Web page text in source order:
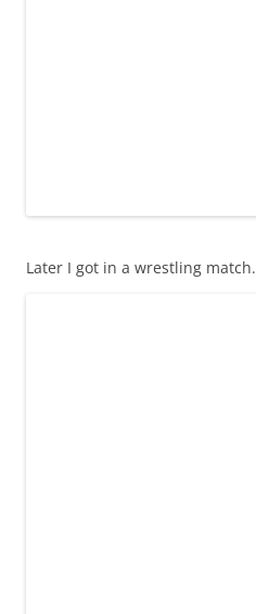
Later I got in a wrestling match.